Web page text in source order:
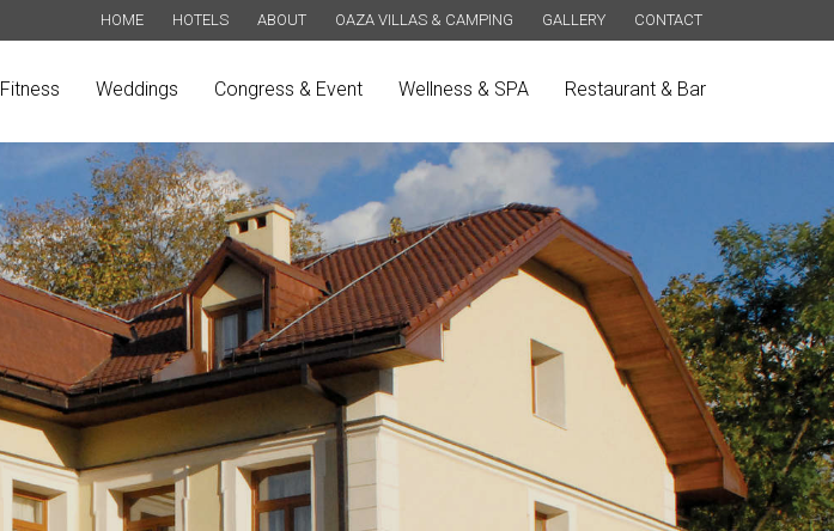
HOME HOTELS ABOUT OAZA VILLAS & CAMPING GALLERY CONTACT
Fitness Weddings Congress & Event Wellness & SPA Restaurant & Bar